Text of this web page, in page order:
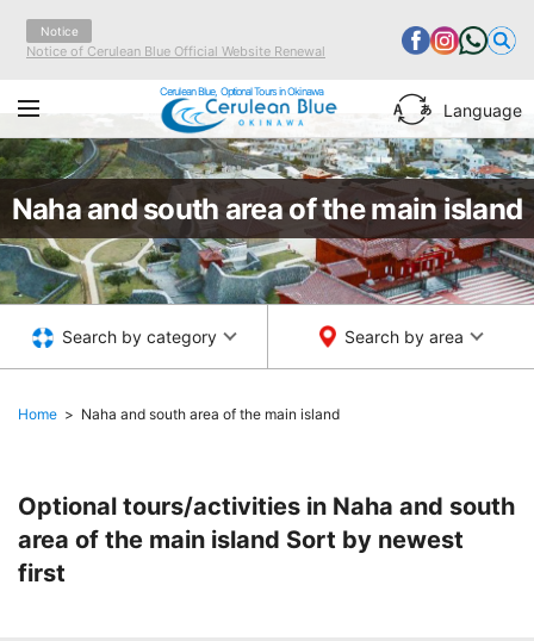
Notice
Notice of Cerulean Blue Official Website Renewal
Cerulean Blue, Optional Tours in Okinawa
Language
Home Naha and south area of the main island
Search by category Search by area
Naha and south area of the main island
Optional tours/activities in Naha and south
area of the main island Sort by newest
first